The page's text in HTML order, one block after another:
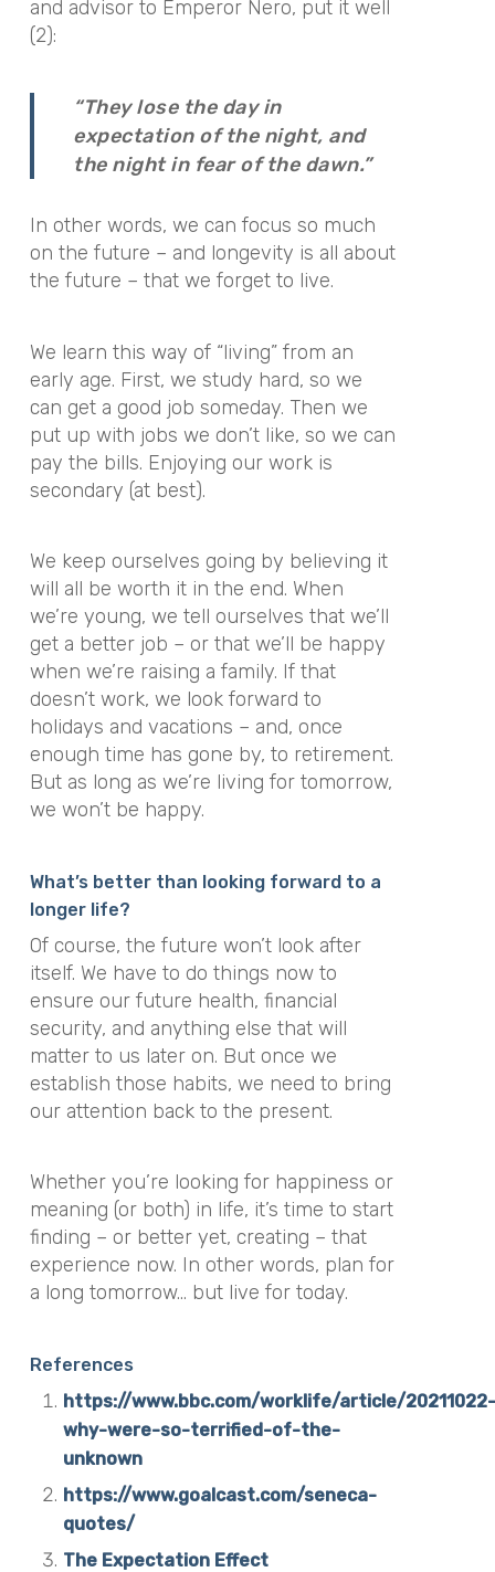
and advisor to Emperor Nero, put it well
(2):
“They lose the day in
expectation of the night, and
the night in fear of the dawn.”
In other words, we can focus so much
on the future – and longevity is all about
the future – that we forget to live.
We learn this way of “living” from an
early age. First, we study hard, so we
can get a good job someday. Then we
put up with jobs we don’t like, so we can
pay the bills. Enjoying our work is
secondary (at best).
We keep ourselves going by believing it
will all be worth it in the end. When
we’re young, we tell ourselves that we’ll
get a better job – or that we’ll be happy
when we’re raising a family. If that
doesn’t work, we look forward to
holidays and vacations – and, once
enough time has gone by, to retirement.
But as long as we’re living for tomorrow,
we won’t be happy.
What’s better than looking forward to a
longer life?
Of course, the future won’t look after
itself. We have to do things now to
ensure our future health, financial
security, and anything else that will
matter to us later on. But once we
establish those habits, we need to bring
our attention back to the present.
Whether you’re looking for happiness or
meaning (or both) in life, it’s time to start
finding – or better yet, creating – that
experience now. In other words, plan for
a long tomorrow… but live for today.
References
https://www.bbc.com/worklife/article/20211022-
why-were-so-terrified-of-the-
unknown
https://www.goalcast.com/seneca-
quotes/
The Expectation Effect